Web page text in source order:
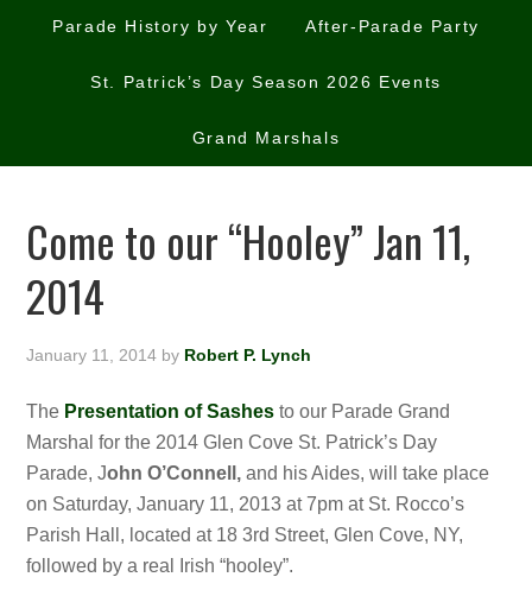
Parade History by Year After-Parade Party
St. Patrick’s Day Season 2026 Events
Grand Marshals
Come to our “Hooley” Jan 11,
2014
January 11, 2014 by Robert P. Lynch
The Presentation of Sashes to our Parade Grand
Marshal for the 2014 Glen Cove St. Patrick’s Day
Parade, John O’Connell, and his Aides,will take place
on Saturday, January 11, 2013 at 7pm at St. Rocco’s
Parish Hall, located at 18 3rd Street, Glen Cove, NY,
followed by a real Irish “hooley”.